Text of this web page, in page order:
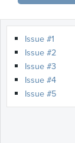
Issue #1
Issue #2
Issue #3
Issue #4
Issue #5